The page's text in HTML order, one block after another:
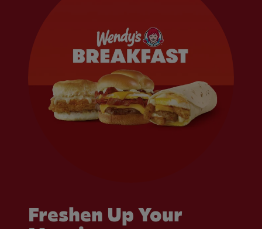
Freshen Up Your